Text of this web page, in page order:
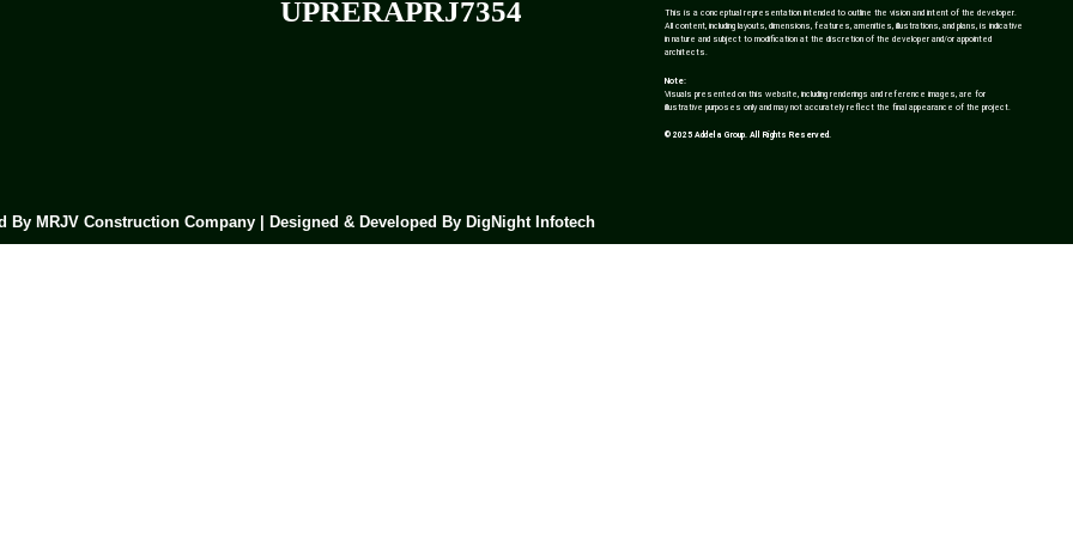
UPRERAPRJ7354
This is a conceptual representation intended to outline the vision and intent of the developer.
All content, including layouts, dimensions, features, amenities, illustrations, and plans, is indicative
in nature and subject to modification at the discretion of the developer and/or appointed
architects.
Note:
Visuals presented on this website, including renderings and reference images, are for
illustrative purposes only and may not accurately reflect the final appearance of the project.
© 2025 Addela Group. All Rights Reserved.
By MRJV Construction Company | Designed & Developed By DigNight Infotech